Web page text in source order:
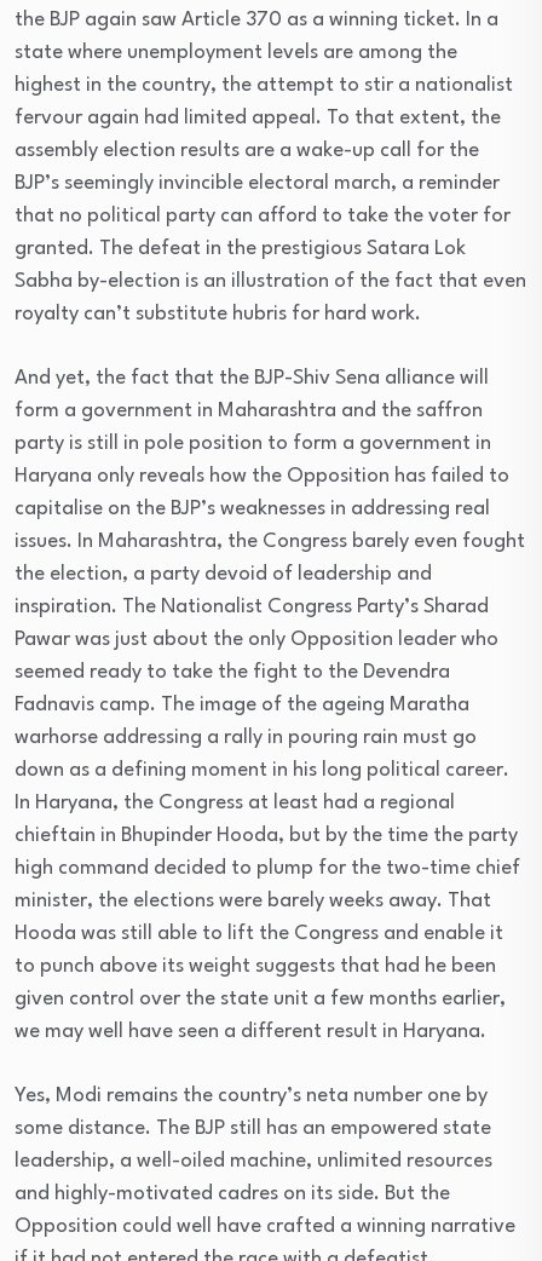
the BJP again saw Article 370 as a winning ticket. In a
state where unemployment levels are among the
highest in the country, the attempt to stir a nationalist
fervour again had limited appeal. To that extent, the
assembly election results are a wake-up call for the
BJP’s seemingly invincible electoral march, a reminder
that no political party can afford to take the voter for
granted. The defeat in the prestigious Satara Lok
Sabha by-election is an illustration of the fact that even
royalty can’t substitute hubris for hard work.
And yet, the fact that the BJP-Shiv Sena alliance will
form a government in Maharashtra and the saffron
party is still in pole position to form a government in
Haryana only reveals how the Opposition has failed to
capitalise on the BJP’s weaknesses in addressing real
issues. In Maharashtra, the Congress barely even fought
the election, a party devoid of leadership and
inspiration. The Nationalist Congress Party’s Sharad
Pawar was just about the only Opposition leader who
seemed ready to take the fight to the Devendra
Fadnavis camp. The image of the ageing Maratha
warhorse addressing a rally in pouring rain must go
down as a defining moment in his long political career.
In Haryana, the Congress at least had a regional
chieftain in Bhupinder Hooda, but by the time the party
high command decided to plump for the two-time chief
minister, the elections were barely weeks away. That
Hooda was still able to lift the Congress and enable it
to punch above its weight suggests that had he been
given control over the state unit a few months earlier,
we may well have seen a different result in Haryana.
Yes, Modi remains the country’s neta number one by
some distance. The BJP still has an empowered state
leadership, a well-oiled machine, unlimited resources
and highly-motivated cadres on its side. But the
Opposition could well have crafted a winning narrative